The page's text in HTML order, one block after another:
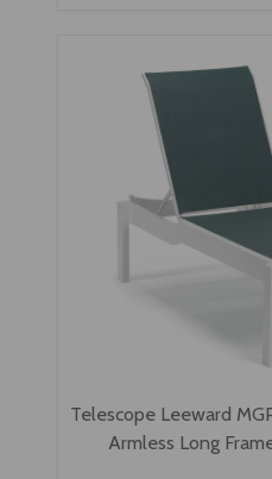
Telescope Leeward
Armless Long